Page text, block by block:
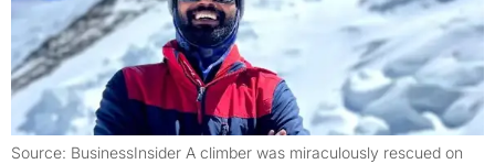
Source: BusinessInsider A climber was miraculously rescued on